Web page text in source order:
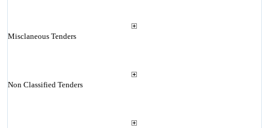
Misclaneous Tenders
Non Classified Tenders